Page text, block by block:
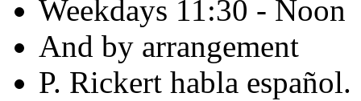
Weekdays 11:30 - Noon
And by arrangement
P. Rickert habla español.